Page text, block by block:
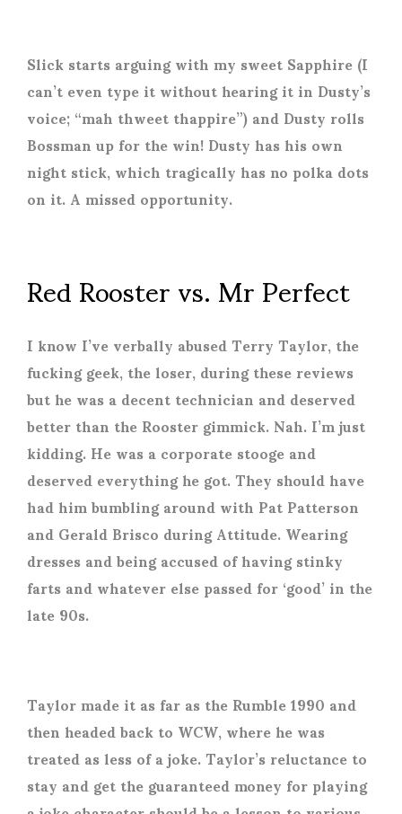
Slick starts arguing with my sweet Sapphire (I
can’t even type it without hearing it in Dusty’s
voice; “mah thweet thappire”) and Dusty rolls
Bossman up for the win! Dusty has his own
night stick, which tragically has no polka dots
on it. A missed opportunity.
Red Rooster vs. Mr Perfect
I know I’ve verbally abused Terry Taylor, the
fucking geek, the loser, during these reviews
but he was a decent technician and deserved
better than the Rooster gimmick. Nah. I’m just
kidding. He was a corporate stooge and
deserved everything he got. They should have
had him bumbling around with Pat Patterson
and Gerald Brisco during Attitude. Wearing
dresses and being accused of having stinky
farts and whatever else passed for ‘good’ in the
late 90s.
Taylor made it as far as the Rumble 1990 and
then headed back to WCW, where he was
treated as less of a joke. Taylor’s reluctance to
stay and get the guaranteed money for playing